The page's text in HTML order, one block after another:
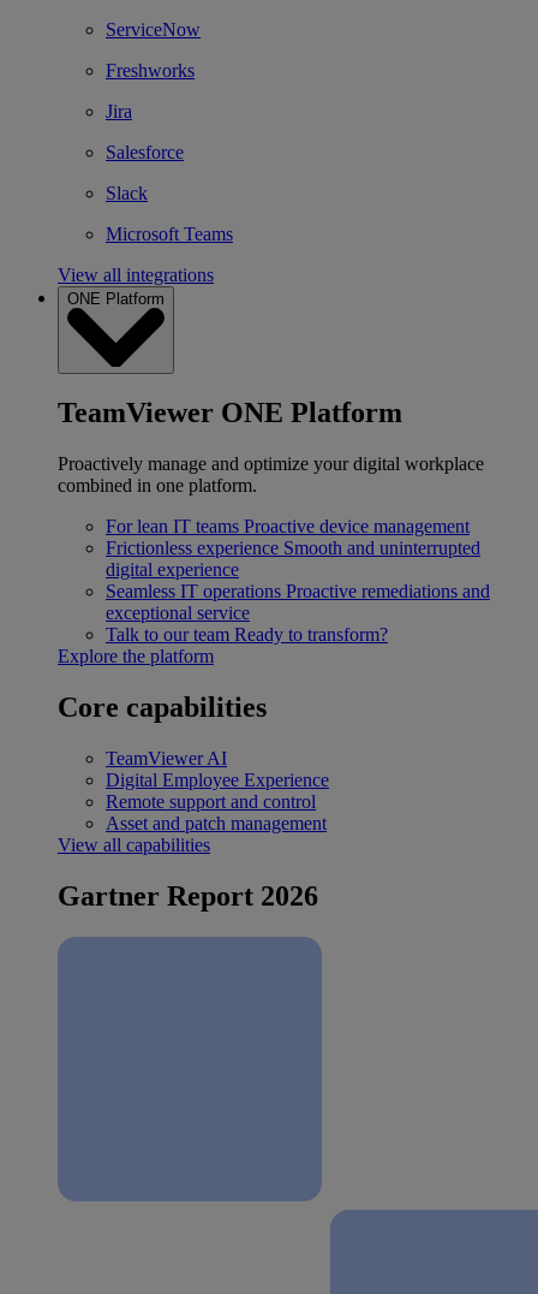
ServiceNow
Freshworks
Jira
Salesforce
Slack
Microsoft Teams
View all integrations
ONE Platform
TeamViewer ONE Platform
Proactively manage and optimize your digital workplace
combined in one platform.
For lean IT teams Proactive device management
Frictionless experience Smooth and uninterrupted
digital experience
Seamless IT operations Proactive remediations and
exceptional service
Talk to our team Ready to transform?
Explore the platform
Core capabilities
TeamViewer AI
Digital Employee Experience
Remote support and control
Asset and patch management
View all capabilities
Gartner Report 2026